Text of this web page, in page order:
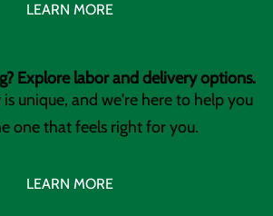
LEARN MORE
Explore labor and delivery options.
unique, and we're here to help you
one that feels right for you.
LEARN MORE